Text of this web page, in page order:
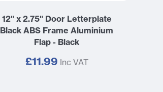
12" x 2.75" Door Letterplate
Black ABS Frame Aluminium
Flap - Black
£11.99 Inc VAT